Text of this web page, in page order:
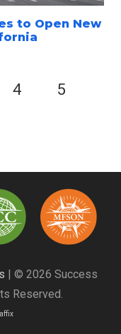
to Open New
4 5
| © 2026 Success
Reserved.